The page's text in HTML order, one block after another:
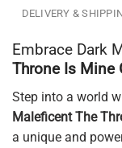
DELIVERY &
Embrace Dark
Throne Is Mine
Step into a world
Maleficent The
a unique and